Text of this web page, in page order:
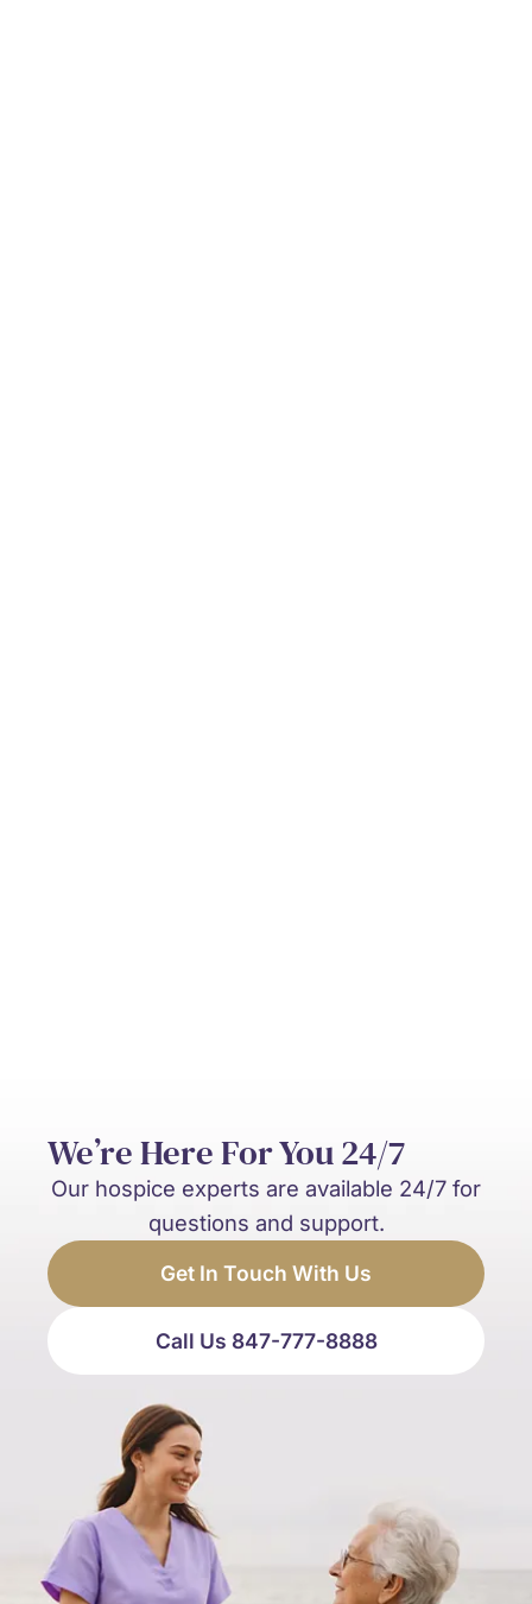
We’re Here For You 24/7
Our hospice experts are available 24/7 for
questions and support.
Get In Touch With Us
Call Us 847-777-8888